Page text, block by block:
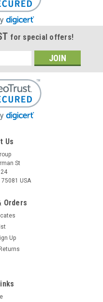
2.3Ah
(Ferraris Medical)
Power RG1223T1 (12V
are compatible with your...
for special offers!
Us
St
USA
Orders
Up